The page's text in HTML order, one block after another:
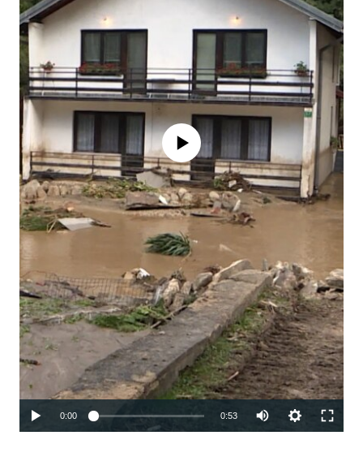
No media source currently available
0:00 0:53